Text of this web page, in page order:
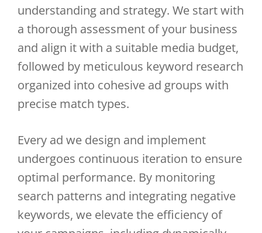
understanding and strategy. We start with
a thorough assessment of your business
and align it with a suitable media budget,
followed by meticulous keyword research
organized into cohesive ad groups with
precise match types.
Every ad we design and implement
undergoes continuous iteration to ensure
optimal performance. By monitoring
search patterns and integrating negative
keywords, we elevate the efficiency of